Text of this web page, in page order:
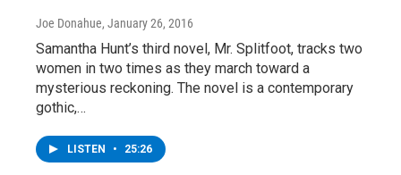
Joe Donahue, January 26, 2016
Samantha Hunt’s third novel, Mr. Splitfoot, tracks two
women in two times as they march toward a
mysterious reckoning. The novel is a contemporary
gothic,…
LISTEN • 25:26